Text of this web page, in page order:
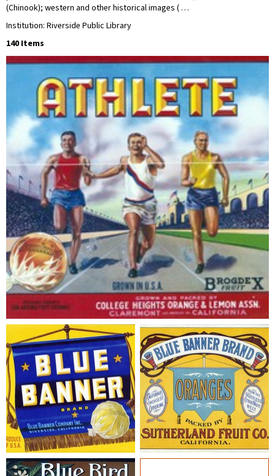
(Chinook); western and other historical images ( …
Institution: Riverside Public Library
140 Items